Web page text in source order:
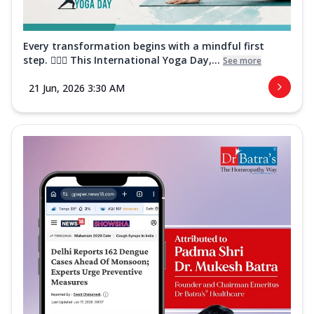
Every transformation begins with a mindful first
step. 🧘‍♀️✨ This International Yoga Day,... See more
21 Jun, 2026 3:30 AM